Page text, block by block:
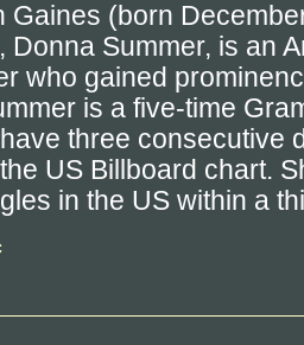
Gaines (born
Donna Summer, is an
who gained
is a five-time
three consecutive
US Billboard chart.
in the US within a